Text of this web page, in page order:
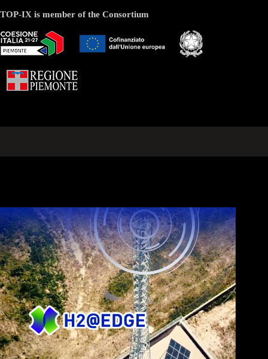
TOP-IX is member of the Consortium